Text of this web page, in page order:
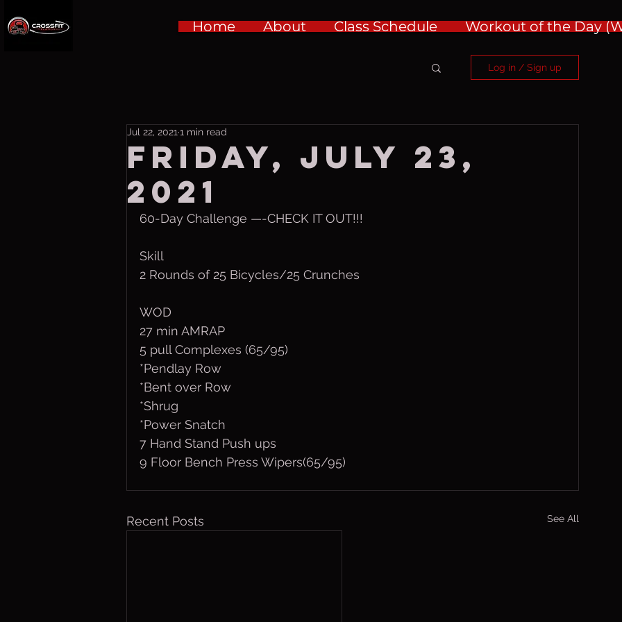
Home About Class Schedule Workout of the Day
Log in / Sign up
Friday, July 23,
2021
Jul 22, 2021 1 min read
60-Day Challenge —-CHECK IT OUT!!!
Skill
2 Rounds of 25 Bicycles/25 Crunches
WOD
27 min AMRAP
5 pull Complexes (65/95)
*Pendlay Row
*Bent over Row
*Shrug
*Power Snatch
7 Hand Stand Push ups
9 Floor Bench Press Wipers(65/95)
Recent Posts See All